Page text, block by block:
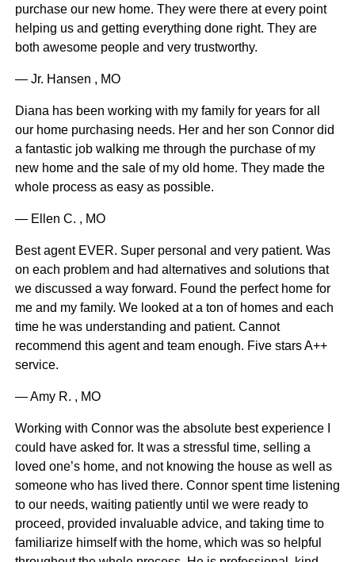
purchase our new home. They were there at every point
helping us and getting everything done right. They are
both awesome people and very trustworthy.
— Jr. Hansen , MO
Diana has been working with my family for years for all
our home purchasing needs. Her and her son Connor did
a fantastic job walking me through the purchase of my
new home and the sale of my old home. They made the
whole process as easy as possible.
— Ellen C. , MO
Best agent EVER. Super personal and very patient. Was
on each problem and had alternatives and solutions that
we discussed a way forward. Found the perfect home for
me and my family. We looked at a ton of homes and each
time he was understanding and patient. Cannot
recommend this agent and team enough. Five stars A++
service.
— Amy R. , MO
Working with Connor was the absolute best experience I
could have asked for. It was a stressful time, selling a
loved one’s home, and not knowing the house as well as
someone who has lived there. Connor spent time listening
to our needs, waiting patiently until we were ready to
proceed, provided invaluable advice, and taking time to
familiarize himself with the home, which was so helpful